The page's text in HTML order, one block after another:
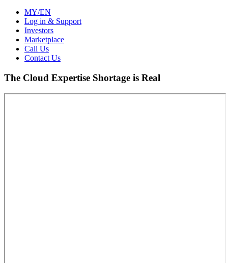
MY/EN
Log in & Support
Investors
Marketplace
Call Us
Contact Us
The Cloud Expertise Shortage is Real